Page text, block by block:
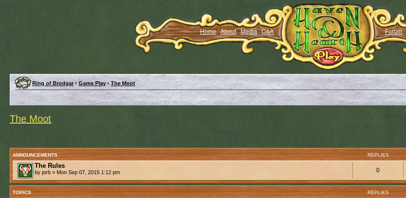
Home About Media Q&A Forum
Ring of Brodgar ‹ Game Play ‹ The Moot
The Moot
ANNOUNCEMENTS REPLIES
The Rules
by jorb » Mon Sep 07, 2015 1:12 pm 0
TOPICS REPLIES